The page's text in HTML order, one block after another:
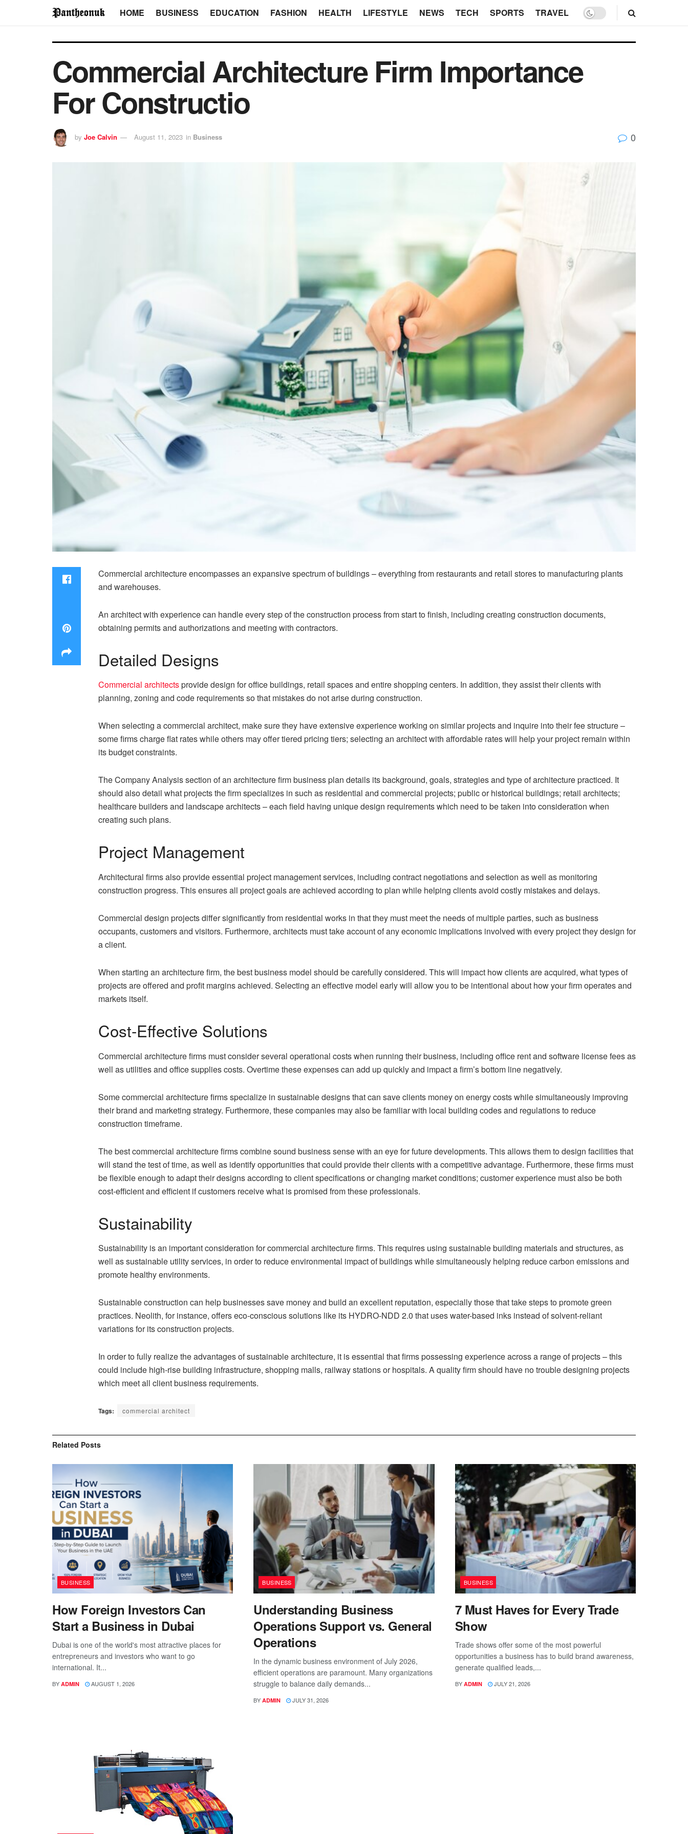
HOME BUSINESS EDUCATION FASHION HEALTH LIFESTYLE NEWS TECH SPORTS TRAVEL
Commercial Architecture Firm Importance
For Constructio
by Joe Calvin August 11, 2023 in Business 0
Commercial architecture encompasses an expansive spectrum of buildings – everything from restaurants and retail stores to manufacturing plants
and warehouses.
An architect with experience can handle every step of the construction process from start to finish, including creating construction documents,
obtaining permits and authorizations and meeting with contractors.
Detailed Designs
Commercial architectsprovide design for office buildings, retail spaces and entire shopping centers. In addition, they assist their clients with
planning, zoning and code requirements so that mistakes do not arise during construction.
When selecting a commercial architect, make sure they have extensive experience working on similar projects and inquire into their fee structure –
some firms charge flat rates while others may offer tiered pricing tiers; selecting an architect with affordable rates will help your project remain within
its budget constraints.
The Company Analysis section of an architecture firm business plan details its background, goals, strategies and type of architecture practiced. It
should also detail what projects the firm specializes in such as residential and commercial projects; public or historical buildings; retail architects;
healthcare builders and landscape architects – each field having unique design requirements which need to be taken into consideration when
creating such plans.
Project Management
Architectural firms also provide essential project management services, including contract negotiations and selection as well as monitoring
construction progress. This ensures all project goals are achieved according to plan while helping clients avoid costly mistakes and delays.
Commercial design projects differ significantly from residential works in that they must meet the needs of multiple parties, such as business
occupants, customers and visitors. Furthermore, architects must take account of any economic implications involved with every project they design for
a client.
When starting an architecture firm, the best business model should be carefully considered. This will impact how clients are acquired, what types of
projects are offered and profit margins achieved. Selecting an effective model early will allow you to be intentional about how your firm operates and
markets itself.
Cost-Effective Solutions
Commercial architecture firms must consider several operational costs when running their business, including office rent and software license fees as
well as utilities and office supplies costs. Overtime these expenses can add up quickly and impact a firm’s bottom line negatively.
Some commercial architecture firms specialize in sustainable designs that can save clients money on energy costs while simultaneously improving
their brand and marketing strategy. Furthermore, these companies may also be familiar with local building codes and regulations to reduce
construction timeframe.
The best commercial architecture firms combine sound business sense with an eye for future developments. This allows them to design facilities that
will stand the test of time, as well as identify opportunities that could provide their clients with a competitive advantage. Furthermore, these firms must
be flexible enough to adapt their designs according to client specifications or changing market conditions; customer experience must also be both
cost-efficient and efficient if customers receive what is promised from these professionals.
Sustainability
Sustainability is an important consideration for commercial architecture firms. This requires using sustainable building materials and structures, as
well as sustainable utility services, in order to reduce environmental impact of buildings while simultaneously helping reduce carbon emissions and
promote healthy environments.
Sustainable construction can help businesses save money and build an excellent reputation, especially those that take steps to promote green
practices. Neolith, for instance, offers eco-conscious solutions like its HYDRO-NDD 2.0 that uses water-based inks instead of solvent-reliant
variations for its construction projects.
In order to fully realize the advantages of sustainable architecture, it is essential that firms possessing experience across a range of projects – this
could include high-rise building infrastructure, shopping malls, railway stations or hospitals. A quality firm should have no trouble designing projects
which meet all client business requirements.
Tags: commercial architect
Related Posts
BUSINESS
How Foreign Investors Can
Start a Business in Dubai
Dubai is one of the world's most attractive places for
entrepreneurs and investors who want to go
international. It...
BY ADMIN AUGUST 1, 2026
BUSINESS
Understanding Business
Operations Support vs. General
Operations
In the dynamic business environment of July 2026,
efficient operations are paramount. Many organizations
struggle to balance daily demands...
BY ADMIN JULY 31, 2026
BUSINESS
7 Must Haves for Every Trade
Show
Trade shows offer some of the most powerful
opportunities a business has to build brand awareness,
generate qualified leads,...
BY ADMIN JULY 21, 2026